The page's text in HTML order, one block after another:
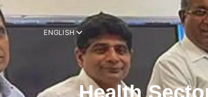
add_filter( 'trp_register_string', function( $string, $domain )
ENGLISH
Health